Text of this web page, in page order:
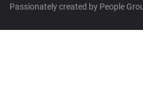
Passionately created by People